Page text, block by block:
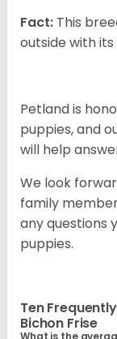
Fact: This
outside with its
Petland is
puppies, and
will help
We look
family
any questions
puppies.
Ten
Bichon Frise